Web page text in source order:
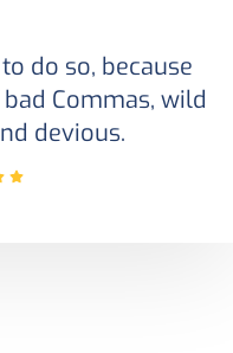
do so, because
Commas, wild
devious.